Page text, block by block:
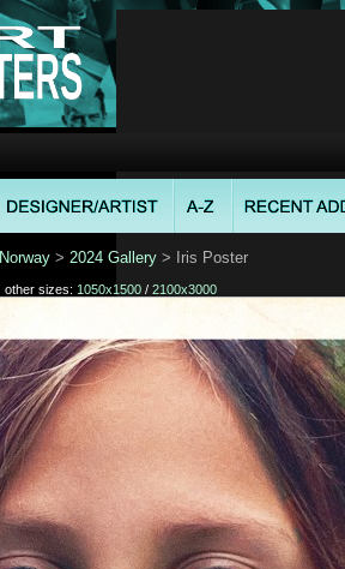
Norway > 2024 Gallery > Iris Poster
other sizes: 1050x1500 / 2100x3000